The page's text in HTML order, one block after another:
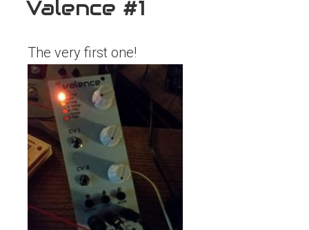
Valence #1
The very first one!